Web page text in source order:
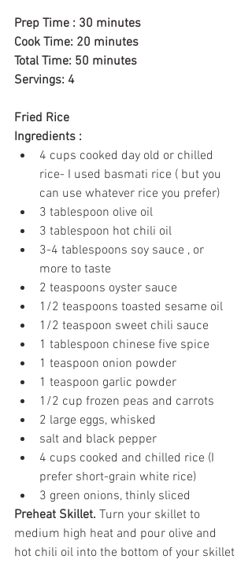
Prep Time : 30 minutes
Cook Time: 20 minutes
Total Time: 50 minutes
Servings: 4
Fried Rice
Ingredients :
4 cups cooked day old or chilled
rice- I used basmati rice ( but you
can use whatever rice you prefer)
3 tablespoon olive oil
3 tablespoon hot chili oil
3-4 tablespoons soy sauce , or
more to taste
2 teaspoons oyster sauce
1/2 teaspoons toasted sesame oil
1/2 teaspoon sweet chili sauce
1 tablespoon chinese five spice
1 teaspoon onion powder
1 teaspoon garlic powder
1/2 cup frozen peas and carrots
2 large eggs, whisked
salt and black pepper
4 cups cooked and chilled rice (I
prefer short-grain white rice)
3 green onions, thinly sliced
Preheat Skillet. Turn your skillet to
medium high heat and pour olive and
hot chili oil into the bottom of your skillet